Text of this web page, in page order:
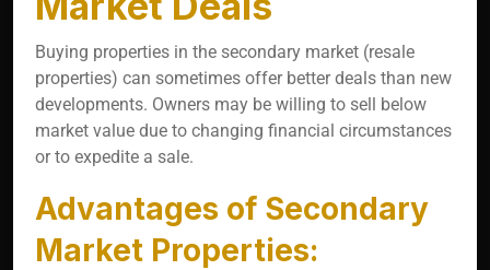
Buying properties in the secondary market (resale
properties) can sometimes offer better deals than new
developments. Owners may be willing to sell below
market value due to changing financial circumstances
or to expedite a sale.
Advantages of Secondary
Market Properties: